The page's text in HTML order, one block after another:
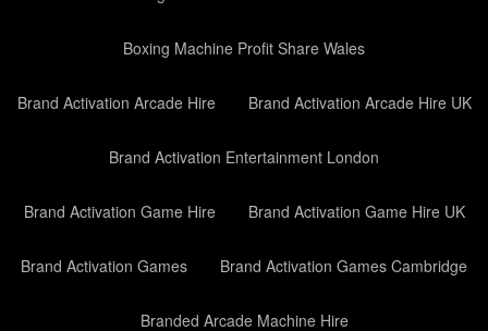
Boxing Machine Profit Share Wales
Brand Activation Arcade Hire Brand Activation Arcade Hire UK
Brand Activation Entertainment London
Brand Activation Game Hire Brand Activation Game Hire UK
Brand Activation Games Brand Activation Games Cambridge
Branded Arcade Machine Hire